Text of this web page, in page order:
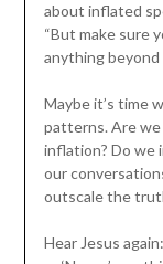
about inflated
“But make sure
anything beyond
Maybe it’s time
patterns. Are
inflation? Do we
our
outscale the
Hear Jesus